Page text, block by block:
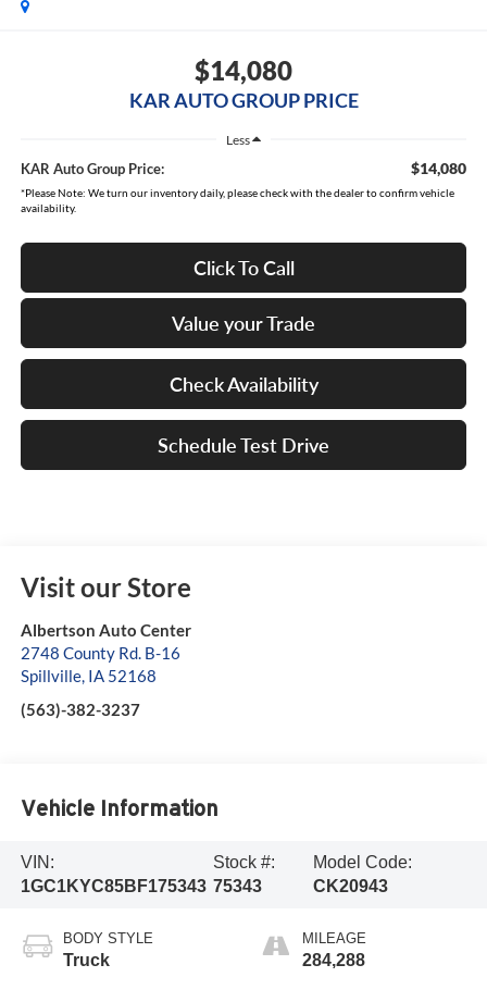
$14,080
KAR AUTO GROUP PRICE
Less
KAR Auto Group Price: $14,080
*Please Note: We turn our inventory daily, please check with the dealer to confirm vehicle
availability.
Click To Call
Value your Trade
Check Availability
Schedule Test Drive
Visit our Store
Albertson Auto Center
2748 County Rd. B-16
Spillville, IA 52168
(563)-382-3237
Vehicle Information
VIN:
1GC1KYC85BF175343
Stock #:
75343
Model Code:
CK20943
BODY STYLE
Truck
MILEAGE
284,288